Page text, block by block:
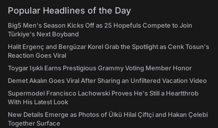
Popular Headlines of the Day
Big5 Men's Season Kicks Off as 25 Hopefuls Compete to Join
Türkiye's Next Boyband
Halit Ergenç and Bergüzar Korel Grab the Spotlight as Cenk Tosun's
Reaction Goes Viral
Toygar Işıklı Earns Prestigious Grammy Voting Member Honor
Demet Akalın Goes Viral After Sharing an Unfiltered Vacation Video
Supermodel Francisco Lachowski Proves He's Still a Heartthrob
With His Latest Look
New Details Emerge as Photos of Ülkü Hilal Çiftçi and Hakan Çelebi
Together Surface